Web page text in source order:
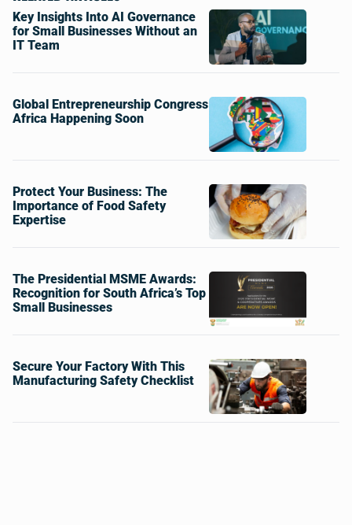
Key Insights Into AI Governance
for Small Businesses Without an
IT Team
Global Entrepreneurship Congress
Africa Happening Soon
Protect Your Business: The
Importance of Food Safety
Expertise
The Presidential MSME Awards:
Recognition for South Africa’s Top
Small Businesses
Secure Your Factory With This
Manufacturing Safety Checklist